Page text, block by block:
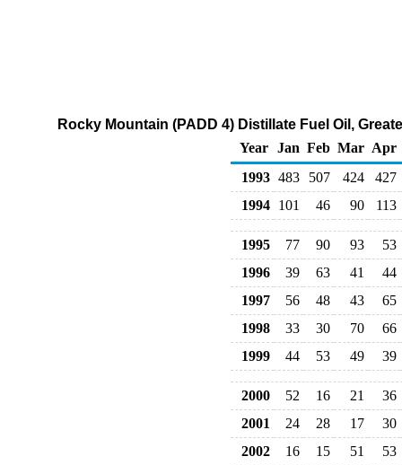
Rocky Mountain (PADD 4) Distillate Fuel Oil,
Year Jan Feb Mar Apr
1993 483 507 424
427
1994 101 46 90 113
1995 77 90 93
53
1996
39 63 41
44
1997
56 48 43
65
1998
33 30 70
66
1999
44 53 49 39
2000 52 16 21
36
2001
24 28 17
30
2002
16 15 51
53